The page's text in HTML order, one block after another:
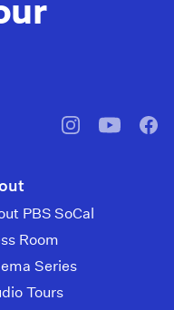
pbssocal@pbssocal
PBS SoCal
Room
Series
Tours